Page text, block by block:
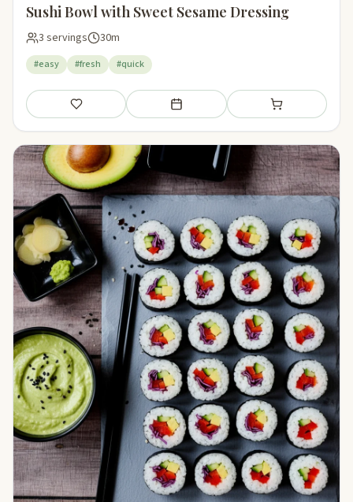
Sushi Bowl with Sweet Sesame Dressing
3 servings 30m
#easy #fresh #quick
Save Add to meal plan Add to shopping